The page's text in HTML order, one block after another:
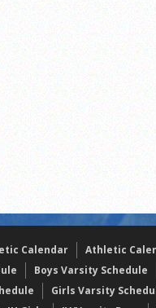
the year
Calendar Athletic
Boys Varsity Schedule
Girls Varsity